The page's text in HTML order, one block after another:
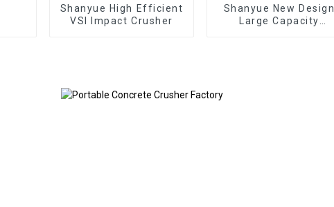
Shanyue High Efficient
VSI Impact Crusher
Shanyue New Design
Large Capacity